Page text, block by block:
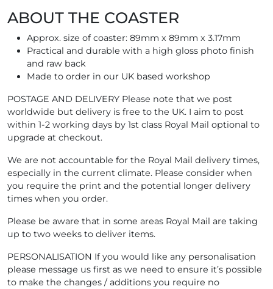
ABOUT THE COASTER
Approx. size of coaster: 89mm x 89mm x 3.17mm
Practical and durable with a high gloss photo finish
and raw back
Made to order in our UK based workshop
POSTAGE AND DELIVERY Please note that we post
worldwide but delivery is free to the UK. I aim to post
within 1-2 working days by 1st class Royal Mail optional to
upgrade at checkout.
We are not accountable for the Royal Mail delivery times,
especially in the current climate. Please consider when
you require the print and the potential longer delivery
times when you order.
Please be aware that in some areas Royal Mail are taking
up to two weeks to deliver items.
PERSONALISATION If you would like any personalisation
please message us first as we need to ensure it’s possible
to make the changes / additions you require no